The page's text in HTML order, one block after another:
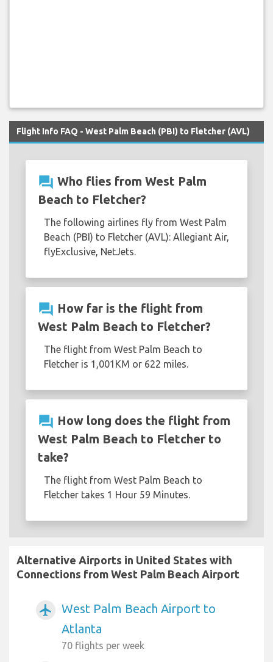
Flight Info FAQ - West Palm Beach (PBI) to Fletcher (AVL)
question_answer Who flies from West Palm
Beach to Fletcher?
The following airlines fly from West Palm
Beach (PBI) to Fletcher (AVL): Allegiant Air,
flyExclusive, NetJets.
question_answer How far is the flight from
West Palm Beach to Fletcher?
The flight from West Palm Beach to
Fletcher is 1,001KM or 622 miles.
question_answer How long does the flight from
West Palm Beach to Fletcher to
take?
The flight from West Palm Beach to
Fletcher takes 1 Hour 59 Minutes.
Alternative Airports in United States with
Connections from West Palm Beach Airport
airplanemode_active
West Palm Beach Airport to
Atlanta
70 flights per week